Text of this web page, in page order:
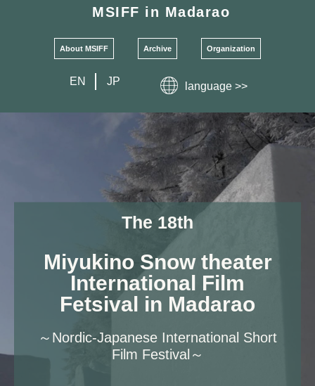
MSIFF in Madarao
About MSIFF Archive Organization
EN JP language >>
The 18th
Miyukino Snow theater
International Film
Fetsival in Madarao
​～Nordic-Japanese International Short
Film Festival～